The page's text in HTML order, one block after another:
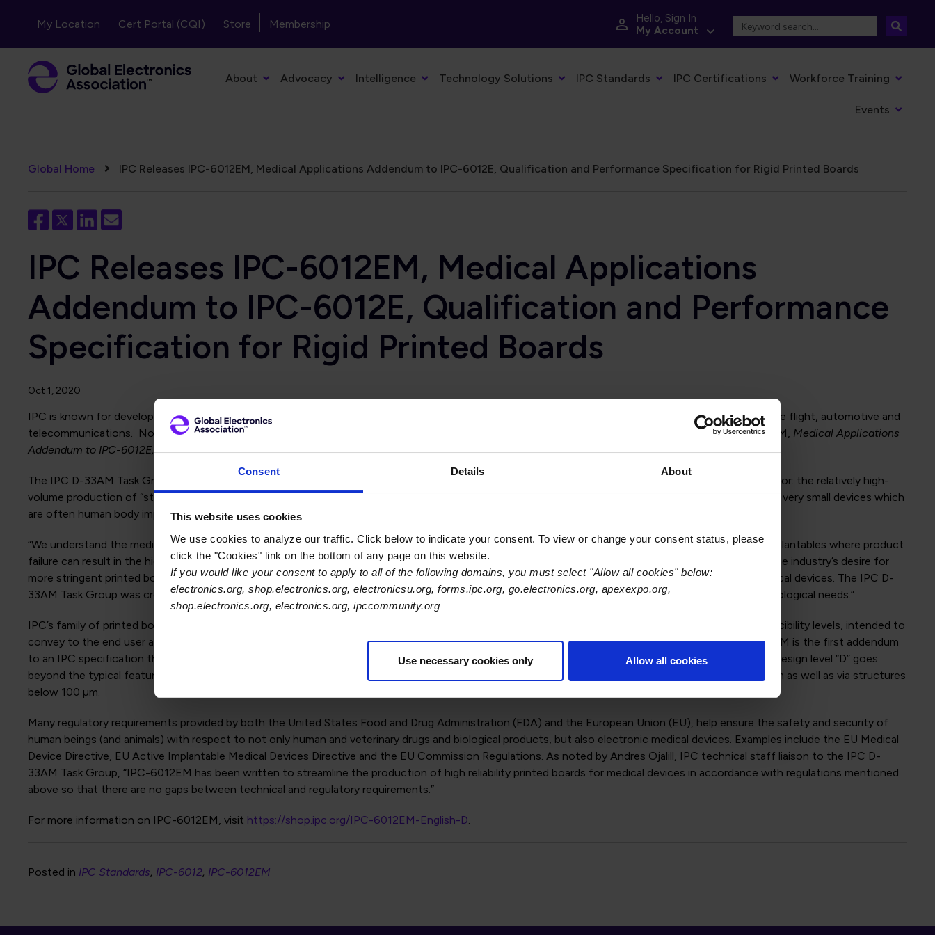
Consent Details About
This website uses cookies
We use cookies to analyze our traffic. Click below to indicate your consent. To view or change your consent status, please
click the "Cookies" link on the bottom of any page on this website.
If you would like your consent to apply to all of the following domains, you must select "Allow all cookies" below:
electronics.org, shop.electronics.org, electronicsu.org, forms.ipc.org, go.electronics.org, apexexpo.org,
shop.electronics.org, electronics.org, ipccommunity.org
Use necessary cookies only Allow all cookies
Header - Top Navigation
My Location Cert Portal (CQI) Store Membership
Hello, Sign In
My Account
Primary Navigation
About Advocacy Intelligence Technology Solutions IPC Standards IPC Certifications Workforce Training
Events
Breadcrumb
Global Home IPC Releases IPC-6012EM, Medical Applications Addendum to IPC-6012E, Qualification and Performance Specification for Rigid Printed Boards
IPC Releases IPC-6012EM, Medical Applications
Addendum to IPC-6012E, Qualification and Performance
Specification for Rigid Printed Boards
Oct 1, 2020
IPC is known for developing addendums to some of its most widely used standards for specific industry sector use, including military/aerospace, space flight, automotive and
telecommunications. Now, IPC has responded to requests from the medical device segment of the electronics industry and has released IPC-6012EM, Medical Applications
Addendum to IPC-6012E, Qualification and Performance Specification for Rigid Printed Boards.
The IPC D-33AM Task Group developing IPC-6012EM realized that there are two different focuses for electronics in the medical device industry sector: the relatively high-
volume production of “standard-sized” printed boards for medical diagnostic equipment applications; and the miniature, high density printed boards for very small devices which
are often human body implantable.
“We understand the medical industry utilizes electronics in laser surgical devices, radiation emitting devices, x-ray machines, ultrasound devices and implantables where product
failure can result in the high risk of injury to the patient,” noted John Perry, IPC director of printed board standards and technology. “IPC recognized the industry’s desire for
more stringent printed board fabrication requirements than can be provided within the current IPC Class 3 Performance class for these types of medical devices. The IPC D-
33AM Task Group was created to develop an addendum to the base IPC-6012E printed board performance specification that addresses those technological needs.”
IPC’s family of printed board design standards (IPC-2220 series) and board performance specifications IPC-6010 series) make use of three IPC producibility levels, intended to
convey to the end user an increasing cost and sophistication with respect to fabricating printed board features of smaller and smaller size. IPC-6012EM is the first addendum
to an IPC specification that makes use of a new design level “D”, which was created to address the miniaturization level of medical devices. This new design level “D” goes
beyond the typical feature sizes of what is typically considered “high density interconnect” (HDI) and addresses conductor width/spaces below 60 µm as well as via structures
below 100 µm.
Many regulatory requirements provided by both the United States Food and Drug Administration (FDA) and the European Union (EU), help ensure the safety and security of
human beings (and animals) with respect to not only human and veterinary drugs and biological products, but also electronic medical devices. Examples include the EU Medical
Device Directive, EU Active Implantable Medical Devices Directive and the EU Commission Regulations. As noted by Andres Ojalill, IPC technical staff liaison to the IPC D-
33AM Task Group, “IPC-6012EM has been written to streamline the production of high reliability printed boards for medical devices in accordance with regulations mentioned
above so that there are no gaps between technical and regulatory requirements.”
For more information on IPC-6012EM, visit https://shop.ipc.org/IPC-6012EM-English-D.
Posted in IPC Standards IPC-6012 IPC-6012EM